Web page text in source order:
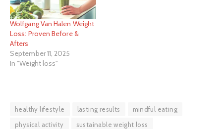
Wolfgang Van Halen Weight
Loss: Proven Before &
Afters
September 11, 2025
In "Weight loss"
healthy lifestyle lasting results
mindful eating
physical activity
sustainable weight loss